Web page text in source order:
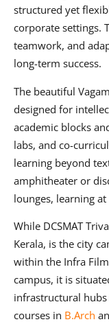
structured yet
corporate settings.
teamwork, and
long-term success.
The beautiful
designed for
academic blocks
labs, and co-
learning beyond
amphitheater or
lounges, learning at
While DCSMAT
Kerala, is the city
within the Infra
campus, it is
infrastructural
courses in B.Arch